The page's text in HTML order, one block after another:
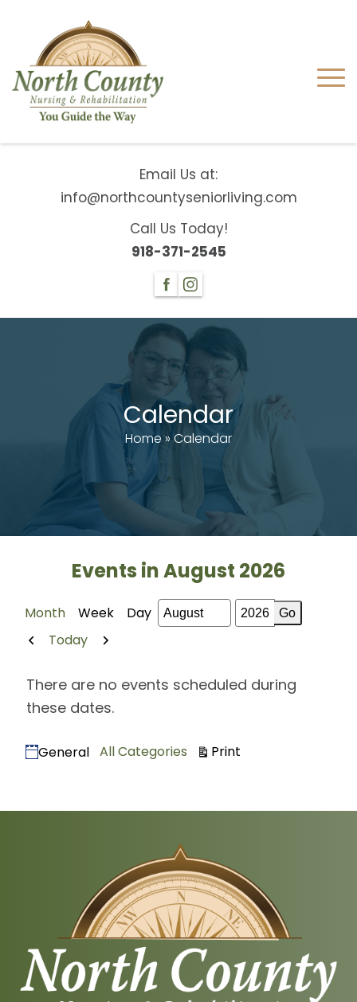
Email Us at:
info@northcountyseniorliving.com
Call Us Today!
918-371-2545
Calendar
Home »Calendar
Events in August 2026
Month Week Day
Month
Year
Previous
Today Next
There are no events scheduled during
these dates.
Categories
General All Categories Print